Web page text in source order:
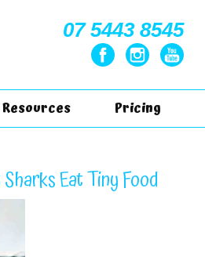
07 5443 8545
Resources Pricing
Eat Tiny Food